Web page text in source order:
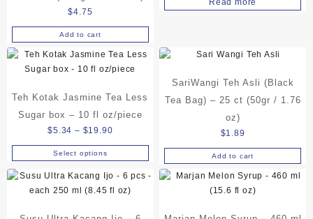
on
the
product
$4.75
Add to cart
Read more
Teh Kotak Jasmine Tea Less
Sugar box – 10 fl oz/piece
$5.34 – $19.90Price
range:
$5.34
through
$19.90
Select options
This
product
has
variants.
SariWangi Teh Asli (Black
Tea Bag) – 25 ct (50gr / 1.76
oz)
$1.89
Add to cart